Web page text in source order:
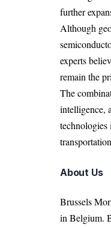
further
Although
experts
remain the
The
intelligence,
technologies
About Us
Brussels
in Belgium.